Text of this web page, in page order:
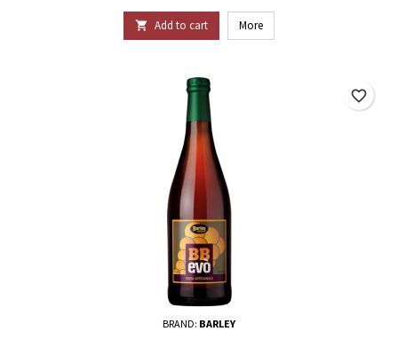
 Add to cart More
BRAND: BARLEY
favorite_border